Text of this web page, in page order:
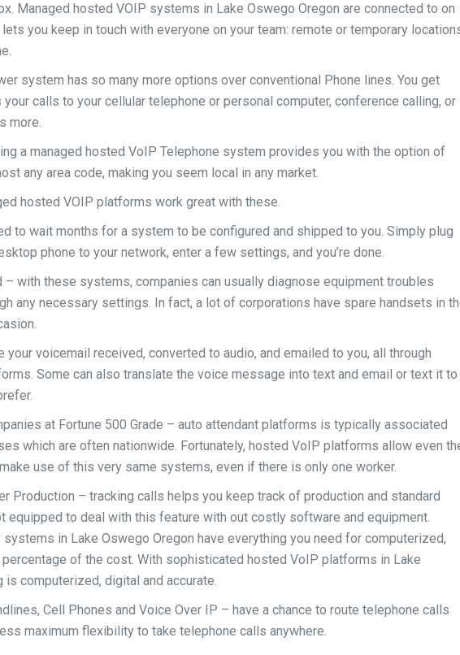
Managed hosted VOIP systems in Lake Oswego Oregon are connected to on
you keep in touch with everyone on your team: remote or temporary
system has so many more options over conventional Phone lines. You get
calls to your cellular telephone or personal computer, conference calling, or
more.
a managed hosted VoIP Telephone system provides you with the option of
any area code, making you seem local in any market.
hosted VOIP platforms work great with these.
to wait months for a system to be configured and shipped to you. Simply plug
phone to your network, enter a few settings, and you’re done.
– with these systems, companies can usually diagnose equipment troubles
any necessary settings. In fact, a lot of corporations have spare handsets in
your voicemail received, converted to audio, and emailed to you, all through
Some can also translate the voice message into text and email or text it to
at Fortune 500 Grade – auto attendant platforms is typically associated
which are often nationwide. Fortunately, hosted VoIP platforms allow even
use of this very same systems, even if there is only one worker.
Production – tracking calls helps you keep track of production and standard
equipped to deal with this feature with out costly software and equipment.
in Lake Oswego Oregon have everything you need for computerized,
of the cost. With sophisticated hosted VoIP platforms in Lake
is computerized, digital and accurate.
Cell Phones and Voice Over IP – have a chance to route telephone calls
maximum flexibility to take telephone calls anywhere.